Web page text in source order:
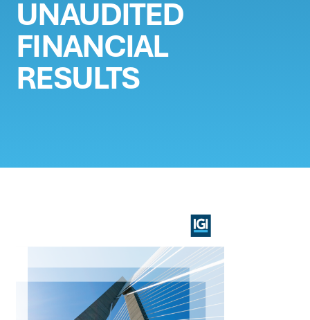
CAREERS
PEOPLE
NEWS
GET IN TOUCH
UNAUDITED
FINANCIAL
RESULTS